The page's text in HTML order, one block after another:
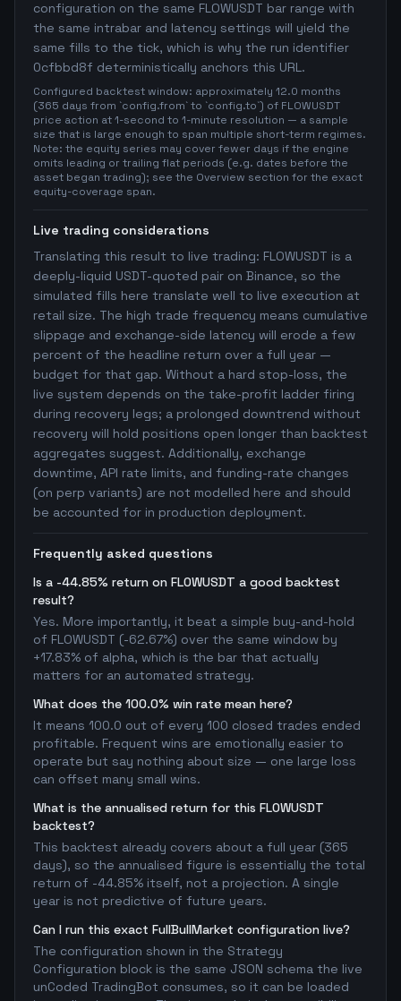
configuration on the same FLOWUSDT bar range with
the same intrabar and latency settings will yield the
same fills to the tick, which is why the run identifier
0cfbbd8f deterministically anchors this URL.
Configured backtest window: approximately 12.0 months
(365 days from `config.from` to `config.to`) of FLOWUSDT
price action at 1-second to 1-minute resolution — a sample
size that is large enough to span multiple short-term regimes.
Note: the equity series may cover fewer days if the engine
omits leading or trailing flat periods (e.g. dates before the
asset began trading); see the Overview section for the exact
equity-coverage span.
Live trading considerations
Translating this result to live trading: FLOWUSDT is a
deeply-liquid USDT-quoted pair on Binance, so the
simulated fills here translate well to live execution at
retail size. The high trade frequency means cumulative
slippage and exchange-side latency will erode a few
percent of the headline return over a full year —
budget for that gap. Without a hard stop-loss, the
live system depends on the take-profit ladder firing
during recovery legs; a prolonged downtrend without
recovery will hold positions open longer than backtest
aggregates suggest. Additionally, exchange
downtime, API rate limits, and funding-rate changes
(on perp variants) are not modelled here and should
be accounted for in production deployment.
Frequently asked questions
Is a -44.85% return on FLOWUSDT a good backtest
result?
Yes. More importantly, it beat a simple buy-and-hold
of FLOWUSDT (-62.67%) over the same window by
+17.83% of alpha, which is the bar that actually
matters for an automated strategy.
What does the 100.0% win rate mean here?
It means 100.0 out of every 100 closed trades ended
profitable. Frequent wins are emotionally easier to
operate but say nothing about size — one large loss
can offset many small wins.
What is the annualised return for this FLOWUSDT
backtest?
This backtest already covers about a full year (365
days), so the annualised figure is essentially the total
return of -44.85% itself, not a projection. A single
year is not predictive of future years.
Can I run this exact FullBullMarket configuration live?
The configuration shown in the Strategy
Configuration block is the same JSON schema the live
unCoded TradingBot consumes, so it can be loaded